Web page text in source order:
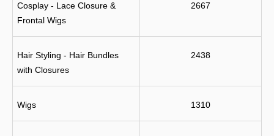
Cosplay - Lace Closure &
Frontal Wigs
2667
Hair Styling - Hair Bundles
with Closures
2438
Wigs 1310